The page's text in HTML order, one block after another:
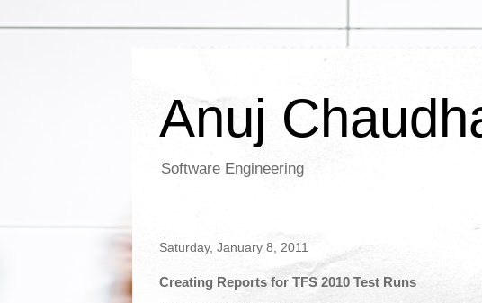
Anuj
Software Engineering
Saturday, January 8, 2011
Creating Reports for TFS 2010 Test Runs